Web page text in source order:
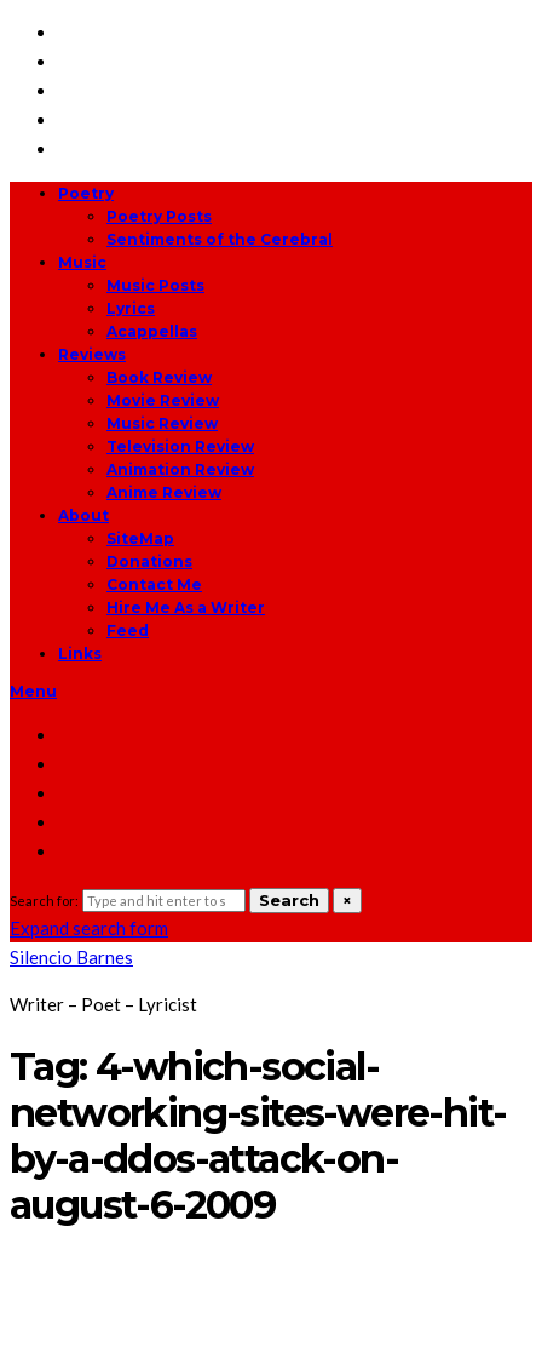
Poetry
Poetry Posts
Sentiments of the Cerebral
Music
Music Posts
Lyrics
Acappellas
Reviews
Book Review
Movie Review
Music Review
Television Review
Animation Review
Anime Review
About
SiteMap
Donations
Contact Me
Hire Me As a Writer
Feed
Links
Menu
Search for: Search ×
Expand search form
Silencio Barnes
Writer – Poet – Lyricist
Tag: 4-which-social-
networking-sites-were-hit-
by-a-ddos-attack-on-
august-6-2009